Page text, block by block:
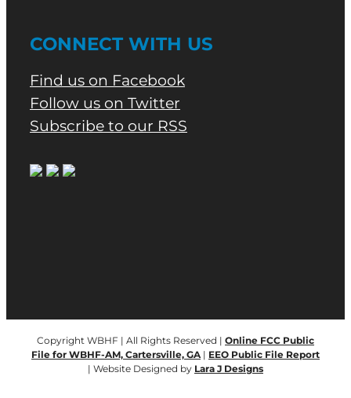
CONNECT WITH US
Find us on Facebook
Follow us on Twitter
Subscribe to our RSS
Copyright WBHF | All Rights Reserved | Online FCC Public
File for WBHF-AM, Cartersville, GA | EEO Public File Report
| Website Designed by Lara J Designs